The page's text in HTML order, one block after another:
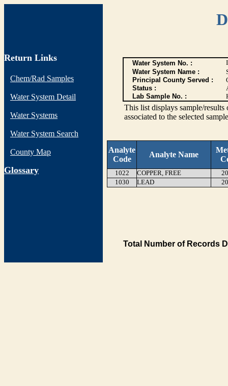
Return Links
Chem/Rad Samples
Water System Detail
Water Systems
Water System Search
County Map
Glossary
Water System No. :
Water System Name :
Principal County Served :
Status :
Lab Sample No. :
This list displays sample/
associated to the selected
Analyte
Code
Analyte Name
1022 COPPER, FREE
1030
LEAD
Total Number of Records